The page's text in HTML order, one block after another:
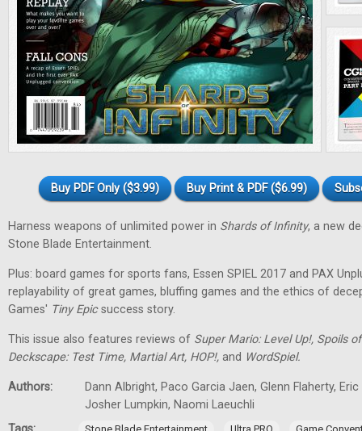
Buy PDF Only ($3.99) Buy Print & PDF ($6.99)
Harness weapons of unlimited power in Shards of Infinity, a new
Stone Blade Entertainment.
Plus: board games for sports fans, Essen SPIEL 2017 and PAX
replayability of great games, bluffing games and the ethics of
Games' TinyEpicsuccess story.
This issue also features reviews of Super Mario: Level Up!, Spoils
Deckscape: Test Time, Martial Art, HOP!, and WordSpiel.
Authors:
Dann Albright, Paco Garcia Jaen, Glenn Flaherty,
Josher Lumpkin, Naomi Laeuchli